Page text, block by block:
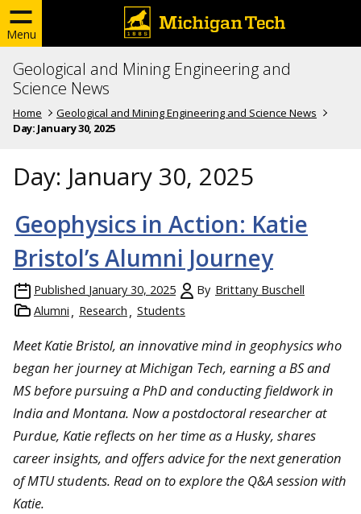
Menu
Geological and Mining Engineering and
Science News
Home
Geological and Mining Engineering and Science News
Day: January 30, 2025
Day: January 30, 2025
Geophysics in Action: Katie
Bristol’s Alumni Journey
Published January 30, 2025 By Brittany Buschell
Alumni
Research Students
Meet Katie Bristol, an innovative mind in geophysics who
began her journey at Michigan Tech, earning a BS and
MS before pursuing a PhD and conducting fieldwork in
India and Montana. Now a postdoctoral researcher at
Purdue, Katie reflects on her time as a Husky, shares
career insights, and offers advice for the next generation
of MTU students. Read on to explore the Q&A session with
Katie.